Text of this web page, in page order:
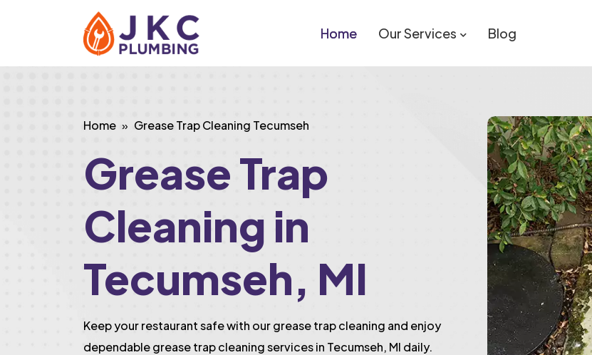
Home Our Services Blog
Home Grease Trap Cleaning Tecumseh
Grease Trap
Cleaning in
Tecumseh, MI
Keep your restaurant safe with our grease trap cleaning and enjoy
dependable grease trap cleaning services in Tecumseh, MI daily.